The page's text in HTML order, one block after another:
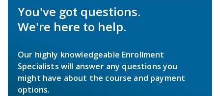
You've got questions.
We're here to help.
Our highly knowledgeable Enrollment
Specialists will answer any questions you
might have about the course and payment
options.